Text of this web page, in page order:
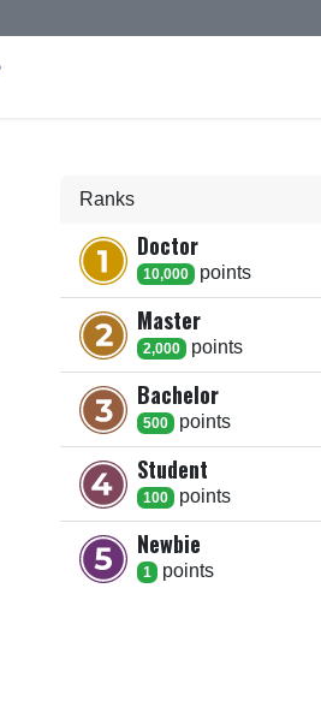
Ranks
Doctor
10,000 points
Master
2,000 points
Bachelor
500 points
Student
100 points
Newbie
1 points